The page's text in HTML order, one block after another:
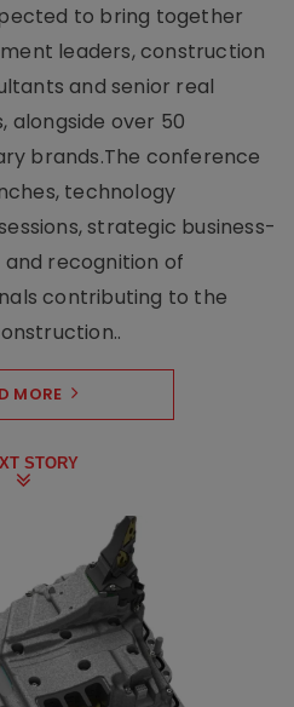
to bring together
leaders, construction
and senior real
alongside over 50
brands.The conference
technology
strategic business-
recognition of
contributing to the
MORE
STORY